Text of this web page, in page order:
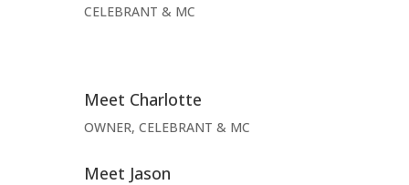
CELEBRANT & MC
Meet Charlotte
OWNER, CELEBRANT & MC
Meet Jason